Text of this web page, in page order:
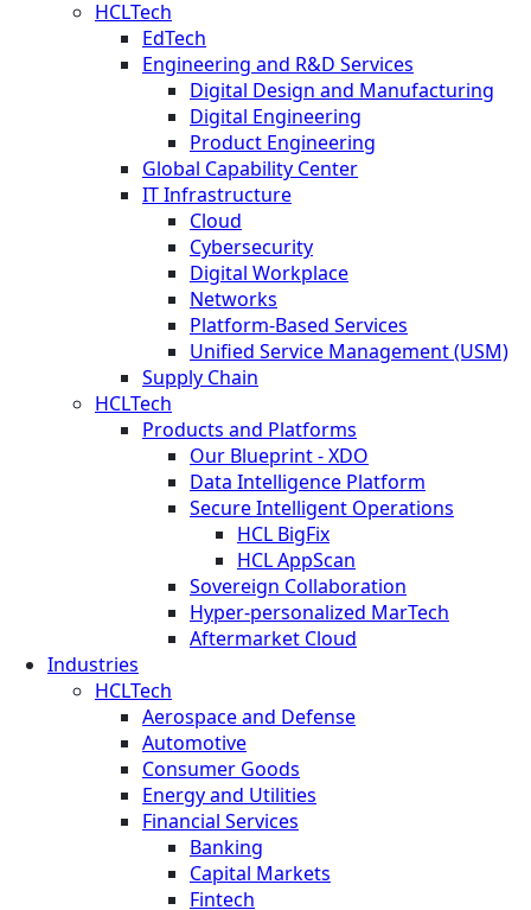
HCLTech
EdTech
Engineering and R&D Services
Digital Design and Manufacturing
Digital Engineering
Product Engineering
Global Capability Center
IT Infrastructure
Cloud
Cybersecurity
Digital Workplace
Networks
Platform-Based Services
Unified Service Management (USM)
Supply Chain
HCLTech
Products and Platforms
Our Blueprint - XDO
Data Intelligence Platform
Secure Intelligent Operations
HCL BigFix
HCL AppScan
Sovereign Collaboration
Hyper-personalized MarTech
Aftermarket Cloud
Industries
HCLTech
Aerospace and Defense
Automotive
Consumer Goods
Energy and Utilities
Financial Services
Banking
Capital Markets
Fintech